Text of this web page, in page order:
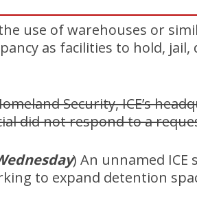
use of warehouses or
as facilities to hold,
Security, ICE’s
did not respond to a
) An unnamed
to expand detention